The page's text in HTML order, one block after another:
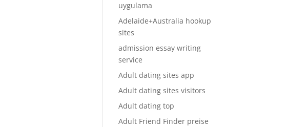
uygulama
Adelaide+Australia hookup
sites
admission essay writing
service
Adult dating sites app
Adult dating sites visitors
Adult dating top
Adult Friend Finder preise